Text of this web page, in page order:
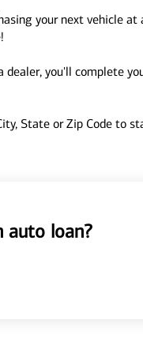
your next vehicle at
dealer, you'll complete
State or Zip Code to
auto loan?